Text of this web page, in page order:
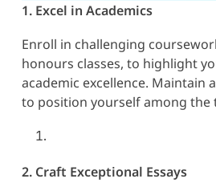
1. Excel in Academics
Enroll in challenging
honours classes, to highlight
academic excellence. Maintain
to position yourself among the
2. Craft Exceptional Essays